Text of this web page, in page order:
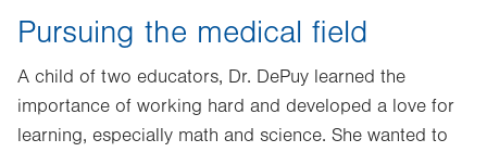
Pursuing the medical field
A child of two educators, Dr. DePuy learned the
importance of working hard and developed a love for
learning, especially math and science. She wanted to